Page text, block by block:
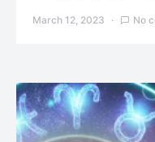
March 12, 2023 No